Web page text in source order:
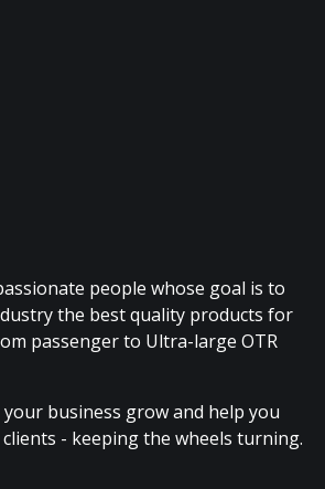
people whose goal is to
the best quality products for
passenger to Ultra-large OTR
business grow and help you
- keeping the wheels turning.